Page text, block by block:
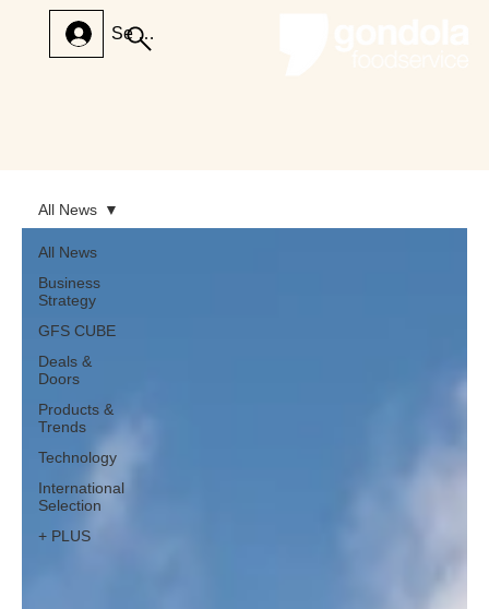
Se connecter
All News
Business
Strategy
GFS CUBE
Deals &
Doors
Products &
Trends
Technology
International
Selection
+ PLUS
All News